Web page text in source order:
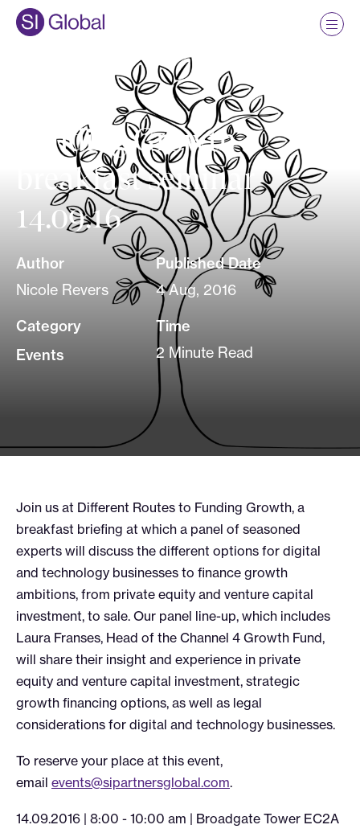
Funding Growth
breakfast seminar
14.09.16
Author
Nicole Revers
Published Date
4 Aug, 2016
Category
Events
Time
2 Minute Read
Join us at Different Routes to Funding Growth, a
breakfast briefing at which a panel of seasoned
experts will discuss the different options for digital
and technology businesses to finance growth
ambitions, from private equity and venture capital
investment, to sale. Our panel line-up, which includes
Laura Franses, Head of the Channel 4 Growth Fund,
will share their insight and experience in private
equity and venture capital investment, strategic
growth financing options, as well as legal
considerations for digital and technology businesses.
To reserve your place at this event,
email events@sipartnersglobal.com.
14.09.2016 | 8:00 - 10:00 am | Broadgate Tower EC2A